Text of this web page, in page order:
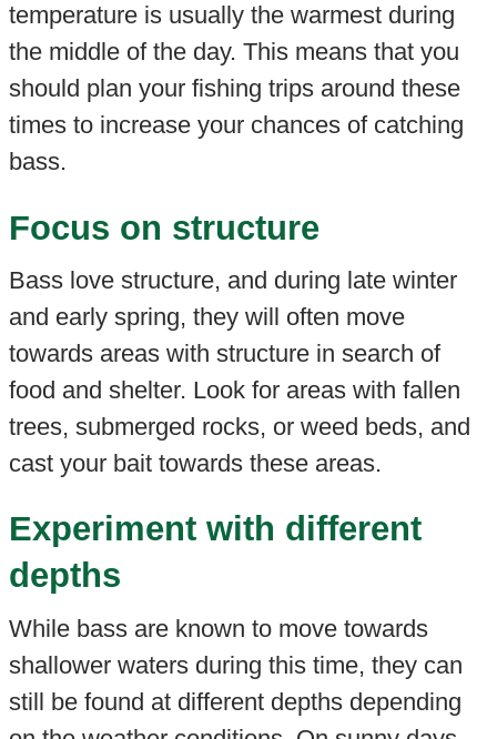
temperature is usually the warmest during
the middle of the day. This means that you
should plan your fishing trips around these
times to increase your chances of catching
bass.
Focus on structure
Bass love structure, and during late winter
and early spring, they will often move
towards areas with structure in search of
food and shelter. Look for areas with fallen
trees, submerged rocks, or weed beds, and
cast your bait towards these areas.
Experiment with different
depths
While bass are known to move towards
shallower waters during this time, they can
still be found at different depths depending